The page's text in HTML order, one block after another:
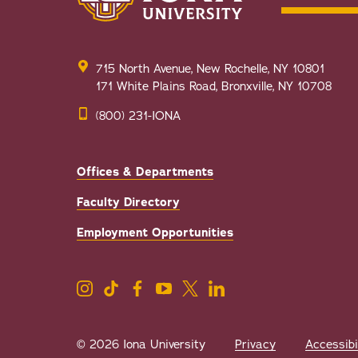
715 North Avenue, New Rochelle, NY 10801
171 White Plains Road, Bronxville, NY 10708
(800) 231-IONA
Offices & Departments
Faculty Directory
Employment Opportunities
© 2026 Iona University Privacy